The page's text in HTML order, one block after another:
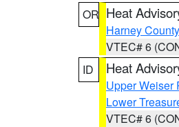
OR Heat
Harney County
VTEC# 6
ID
Heat
Upper Weiser
Lower
VTEC# 6